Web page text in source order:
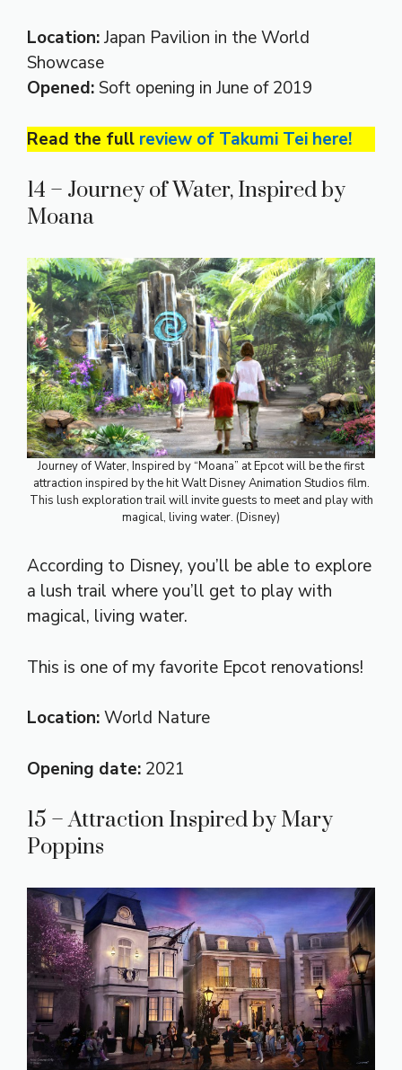
Location:Japan Pavilion in the World
Showcase
Opened:Soft opening in June of 2019
Read the full review of Takumi Tei here!
14 – Journey of Water, Inspired by
Moana
Journey of Water, Inspired by “Moana” at Epcot will be the first
attraction inspired by the hit Walt Disney Animation Studios film.
This lush exploration trail will invite guests to meet and play with
magical, living water. (Disney)
According to Disney, you’ll be able to explore
a lush trail where you’ll get to play with
magical, living water.
This is one of my favorite Epcot renovations!
Location:World Nature
Opening date: 2021
15 – Attraction Inspired by Mary
Poppins